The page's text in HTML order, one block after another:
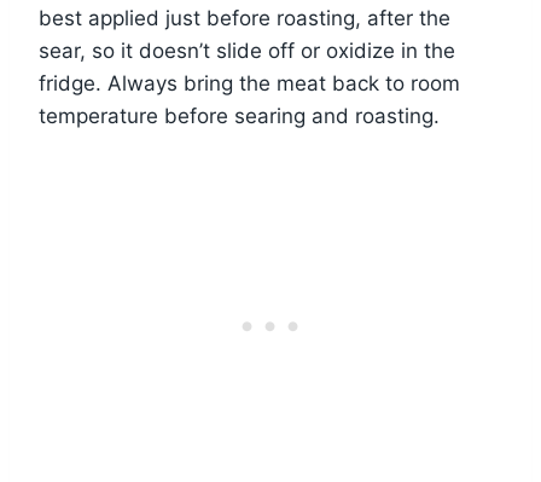
best applied just before roasting, after the
sear, so it doesn’t slide off or oxidize in the
fridge. Always bring the meat back to room
temperature before searing and roasting.